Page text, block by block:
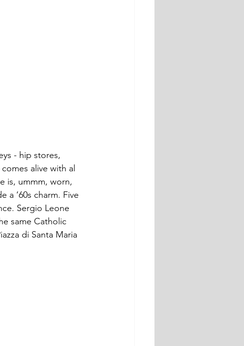
- hip stores,
alive with al
is, ummm, worn,
a ‘60s charm. Five
Sergio Leone
same Catholic
di Santa Maria